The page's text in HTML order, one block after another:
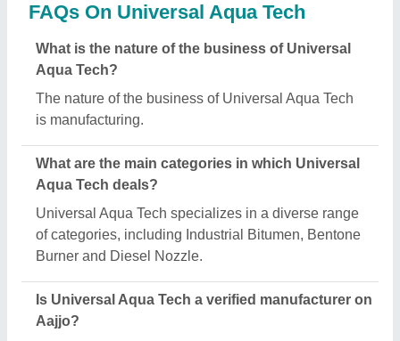
FAQs On Universal Aqua Tech
What is the nature of the business of Universal
Aqua Tech?
The nature of the business of Universal Aqua Tech
is manufacturing.
What are the main categories in which Universal
Aqua Tech deals?
Universal Aqua Tech specializes in a diverse range
of categories, including Industrial Bitumen, Bentone
Burner and Diesel Nozzle.
Is Universal Aqua Tech a verified manufacturer on
Aajjo?